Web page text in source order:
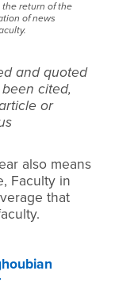
the return of the
of news
and quoted
cited,
or
also means
Faculty in
that